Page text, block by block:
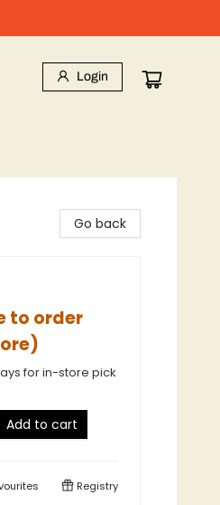
Login
Go back
to order
for in-store pick
Add to cart
Registry